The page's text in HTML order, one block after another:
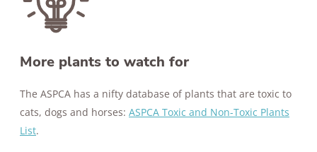
More plants to watch for
The ASPCA has a nifty database of plants that are toxic to
cats, dogs and horses: ASPCA Toxic and Non-Toxic Plants
List.